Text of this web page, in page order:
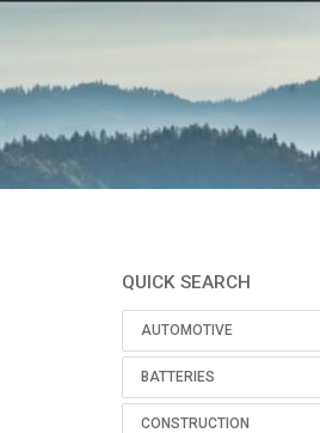
QUICK SEARCH
AUTOMOTIVE
BATTERIES
CONSTRUCTION